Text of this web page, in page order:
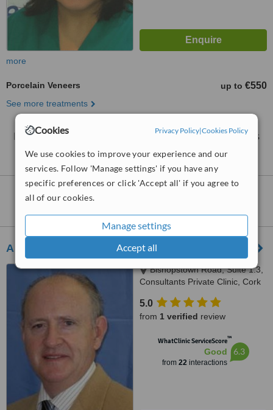
Cookies Privacy Policy|Cookies Policy
We use cookies to improve your experience and our
services. Follow 'Manage settings' if you have any
specific preferences or click 'Accept all' if you agree to
all of our cookies.
Manage settings
Accept all
more
Porcelain Veneers up to €550
See more treatments
No further information on Porcelain Veneers clinics
Nearby clinics that provide
Aherne Dental Clinic
Bishopstown Road, Suite 1.3,
Consultants Private Clinic, Cork
5.0
from 1 verified review
WhatClinic ServiceScore™
Good
from 22interactions
6.3